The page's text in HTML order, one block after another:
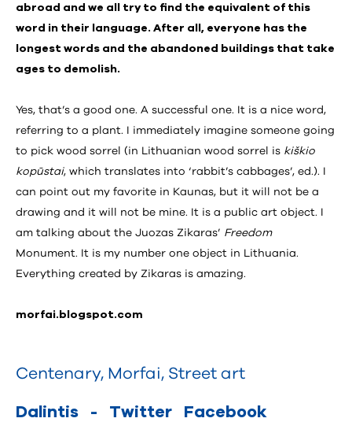
abroad and we all try to find the equivalent of this
word in their language. After all, everyone has the
longest words and the abandoned buildings that take
ages to demolish.
Yes, that’s a good one. A successful one. It is a nice word,
referring to a plant. I immediately imagine someone going
to pick wood sorrel (in Lithuanian wood sorrel is kiškio
kopūstai, which translates into ‘rabbit’s cabbages’, ed.). I
can point out my favorite in Kaunas, but it will not be a
drawing and it will not be mine. It is a public art object. I
am talking about the Juozas Zikaras’ Freedom
Monument. It is my number one object in Lithuania.
Everything created by Zikaras is amazing.
morfai.blogspot.com
Centenary, Morfai, Street art
Dalintis - Twitter
Facebook